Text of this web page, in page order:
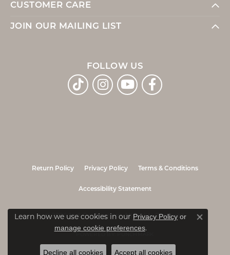
CUSTOMER CARE
JOIN OUR MAILING LIST
FOLLOW US
Return Policy Privacy Policy Terms & Conditions
Accessibility Statement
© 2026 Jo & Co. Jewelers. All Rights Reserved.
Learn how we use cookies in our Privacy Policy or
manage cookie preferences.
Close
Decline all cookies Accept all cookies